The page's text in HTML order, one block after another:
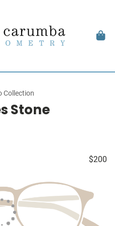
Collection
Stone
$200